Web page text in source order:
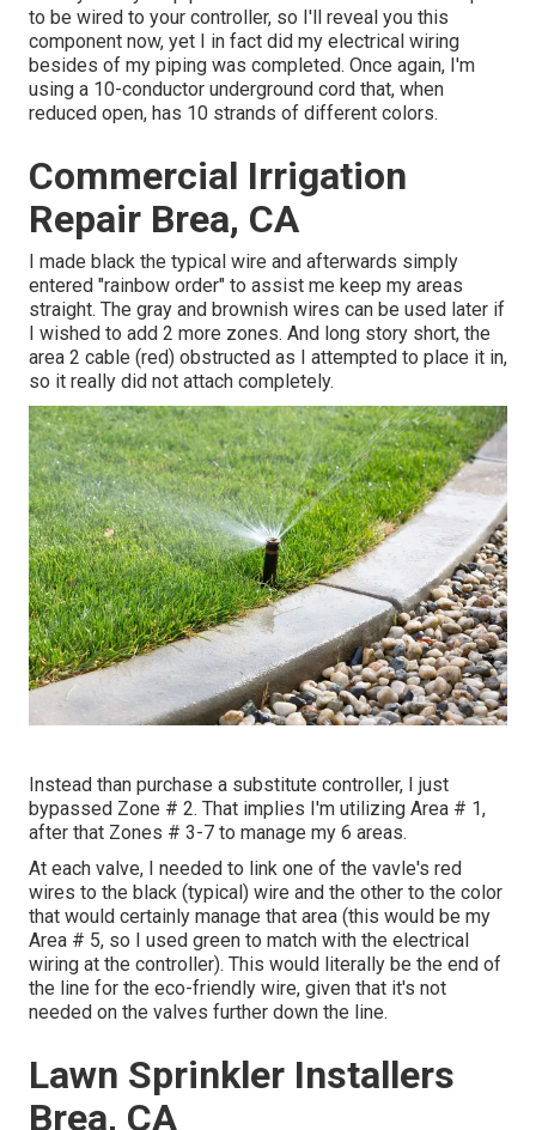
to be wired to your controller, so I'll reveal you this
component now, yet I in fact did my electrical wiring
besides of my piping was completed. Once again, I'm
using a 10-conductor underground cord that, when
reduced open, has 10 strands of different colors.
Commercial Irrigation
Repair Brea, CA
I made black the typical wire and afterwards simply
entered "rainbow order" to assist me keep my areas
straight. The gray and brownish wires can be used later if
I wished to add 2 more zones. And long story short, the
area 2 cable (red) obstructed as I attempted to place it in,
so it really did not attach completely.
Instead than purchase a substitute controller, I just
bypassed Zone # 2. That implies I'm utilizing Area # 1,
after that Zones # 3-7 to manage my 6 areas.
At each valve, I needed to link one of the vavle's red
wires to the black (typical) wire and the other to the color
that would certainly manage that area (this would be my
Area # 5, so I used green to match with the electrical
wiring at the controller). This would literally be the end of
the line for the eco-friendly wire, given that it's not
needed on the valves further down the line.
Lawn Sprinkler Installers
Brea, CA